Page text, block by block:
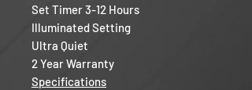
Set Timer 3-12 Hours
Illuminated Setting
Ultra Quiet
2 Year Warranty
Specifications